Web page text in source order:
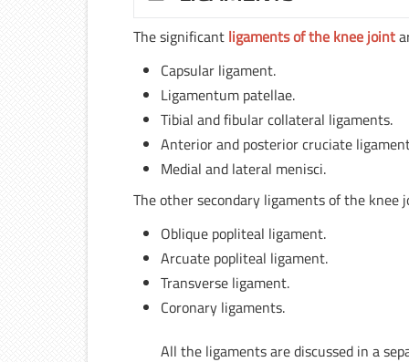
The significant ligaments of the knee joint
Capsular ligament.
Ligamentum patellae.
Tibial and fibular collateral ligaments.
Anterior and posterior cruciate
Medial and lateral menisci.
The other secondary ligaments of the knee
Oblique popliteal ligament.
Arcuate popliteal ligament.
Transverse ligament.
Coronary ligaments.
All the ligaments are discussed in a